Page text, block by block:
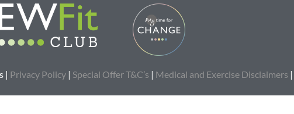
| Privacy Policy | Special Offer T&C’s | Medical and Exercise Disclaimers |